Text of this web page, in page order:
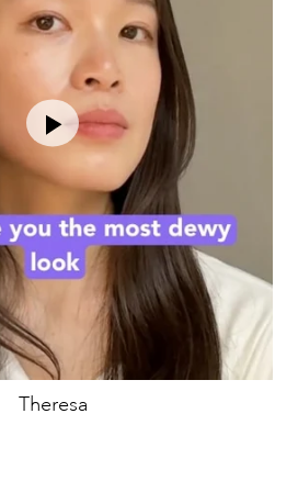
Theresa